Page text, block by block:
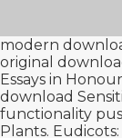
modern
original
Essays in
download
functionality
Plants.